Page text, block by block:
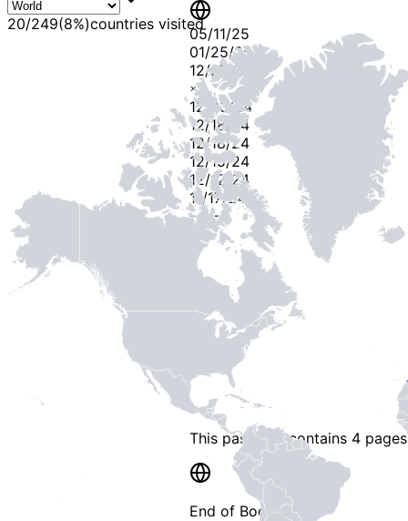
05/11/25
01/25/25
12/27/24
×2
12/23/24
12/18/24
12/18/24
12/15/24
12/12/24
11/17/24
-2-
This passport contains 4 pages
End of Booklet
20/249(8%)countries visited